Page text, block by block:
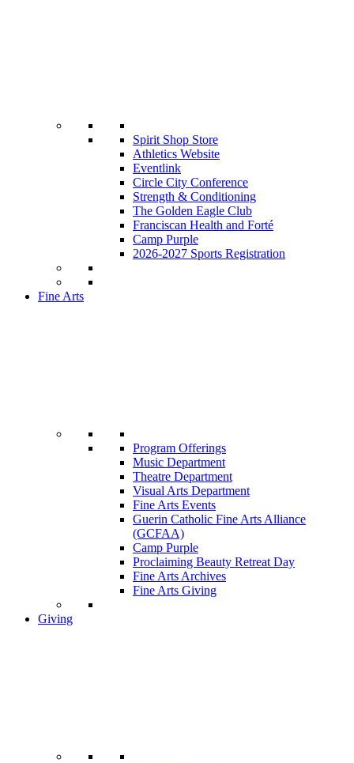
Spirit Shop Store
Athletics Website
Eventlink
Circle City Conference
Strength & Conditioning
The Golden Eagle Club
Franciscan Health and Forté
Camp Purple
2026-2027 Sports Registration
Fine Arts
Program Offerings
Music Department
Theatre Department
Visual Arts Department
Fine Arts Events
Guerin Catholic Fine Arts Alliance
(GCFAA)
Camp Purple
Proclaiming Beauty Retreat Day
Fine Arts Archives
Fine Arts Giving
Giving